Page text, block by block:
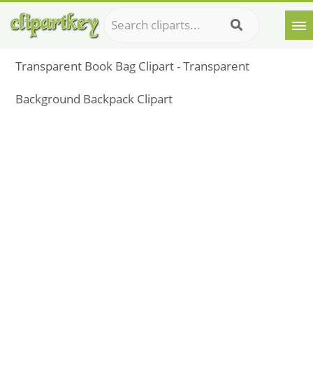
Transparent Book Bag Clipart - Transparent
Background Backpack Clipart